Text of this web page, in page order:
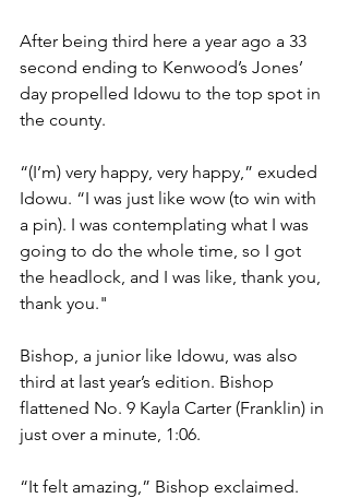
After being third here a year ago a 33
second ending to Kenwood’s Jones’
day propelled Idowu to the top spot in
the county.
“(I’m) very happy, very happy,” exuded
Idowu. “I was just like wow (to win with
a pin). I was contemplating what I was
going to do the whole time, so I got
the headlock, and I was like, thank you,
thank you."
Bishop, a junior like Idowu, was also
third at last year’s edition. Bishop
flattened No. 9 Kayla Carter (Franklin) in
just over a minute, 1:06.
“It felt amazing,” Bishop exclaimed.